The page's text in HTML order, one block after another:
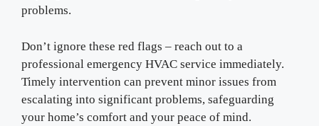
problems.
Don’t ignore these red flags – reach out to a
professional emergency HVAC service immediately.
Timely intervention can prevent minor issues from
escalating into significant problems, safeguarding
your home’s comfort and your peace of mind.